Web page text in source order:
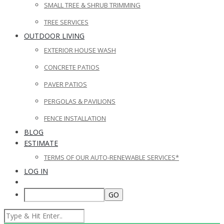
SMALL TREE & SHRUB TRIMMING
TREE SERVICES
OUTDOOR LIVING
EXTERIOR HOUSE WASH
CONCRETE PATIOS
PAVER PATIOS
PERGOLAS & PAVILIONS
FENCE INSTALLATION
BLOG
ESTIMATE
TERMS OF OUR AUTO-RENEWABLE SERVICES*
LOG IN